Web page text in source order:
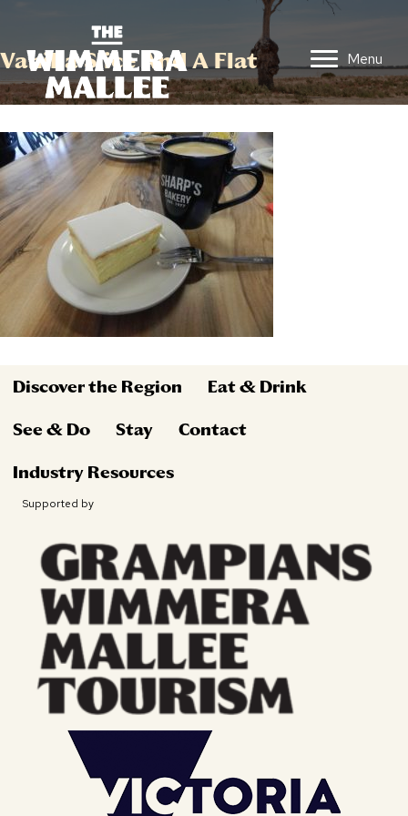
Menu
Vanilla Slice And A Flat
Discover the Region Eat & Drink
See & Do Stay Contact
Industry Resources
Supported by